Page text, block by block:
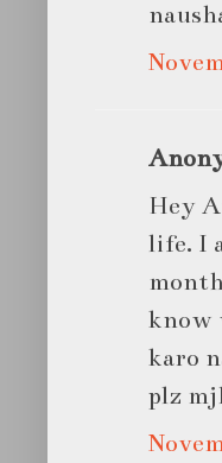
Hey
life. I
know
karo
plz